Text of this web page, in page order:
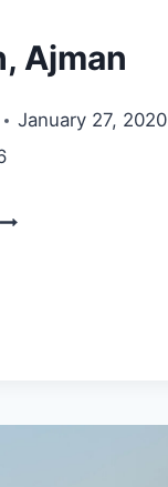
Ajman
January 27, 2020